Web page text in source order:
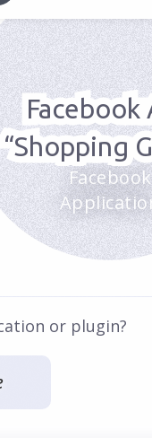
Facebook
“Shopping
Facebook
or plugin?